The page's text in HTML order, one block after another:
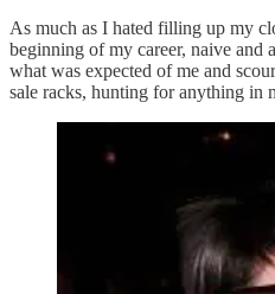
As much as I hated filling up my
beginning of my career, naive and
what was expected of me and
sale racks, hunting for anything in